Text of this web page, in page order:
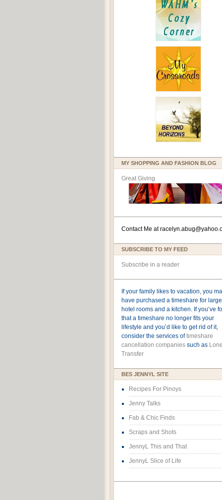
MY SHOPPING AND FASHION BLOG
Great Giving
Contact Me atracelyn.ab
SUBSCRIBE TO MY FEED
Subscribe in a reader
If your family likes to vacation, you
have purchased a timeshare for
hotel rooms and a kitchen. If you’ve
that a timeshare no longer fits your
lifestyle and you’d like to get rid of it,
consider the services oftimeshare
cancellation companies such as
Transfer
BES JENNYL SITE
Recipes For Pinoys
Jenny Talks
Fab & Chic Finds
Scraps and Shots
JennyL This and That
JennyL Slice of Life